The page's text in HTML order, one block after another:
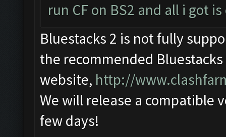
run CF on BS2 and all i got
Bluestacks 2 is not fully
the recommended
website, http://
We will release a compatible
few days!